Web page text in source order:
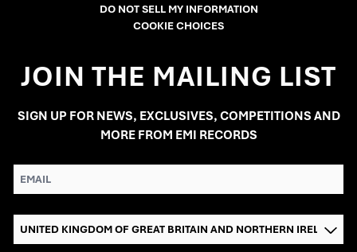
DO NOT SELL MY INFORMATION
COOKIE CHOICES
JOIN THE MAILING LIST
SIGN UP FOR NEWS, EXCLUSIVES, COMPETITIONS AND
MORE FROM EMI RECORDS
EMAIL
COUNTRY